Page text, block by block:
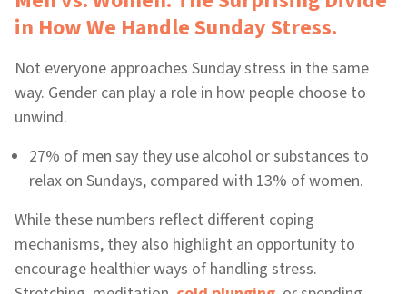
in How We Handle Sunday Stress.
Not everyone approaches Sunday stress in the same
way. Gender can play a role in how people choose to
unwind.
27% of men say they use alcohol or substances to
relax on Sundays, compared with 13% of women.
While these numbers reflect different coping
mechanisms, they also highlight an opportunity to
encourage healthier ways of handling stress.